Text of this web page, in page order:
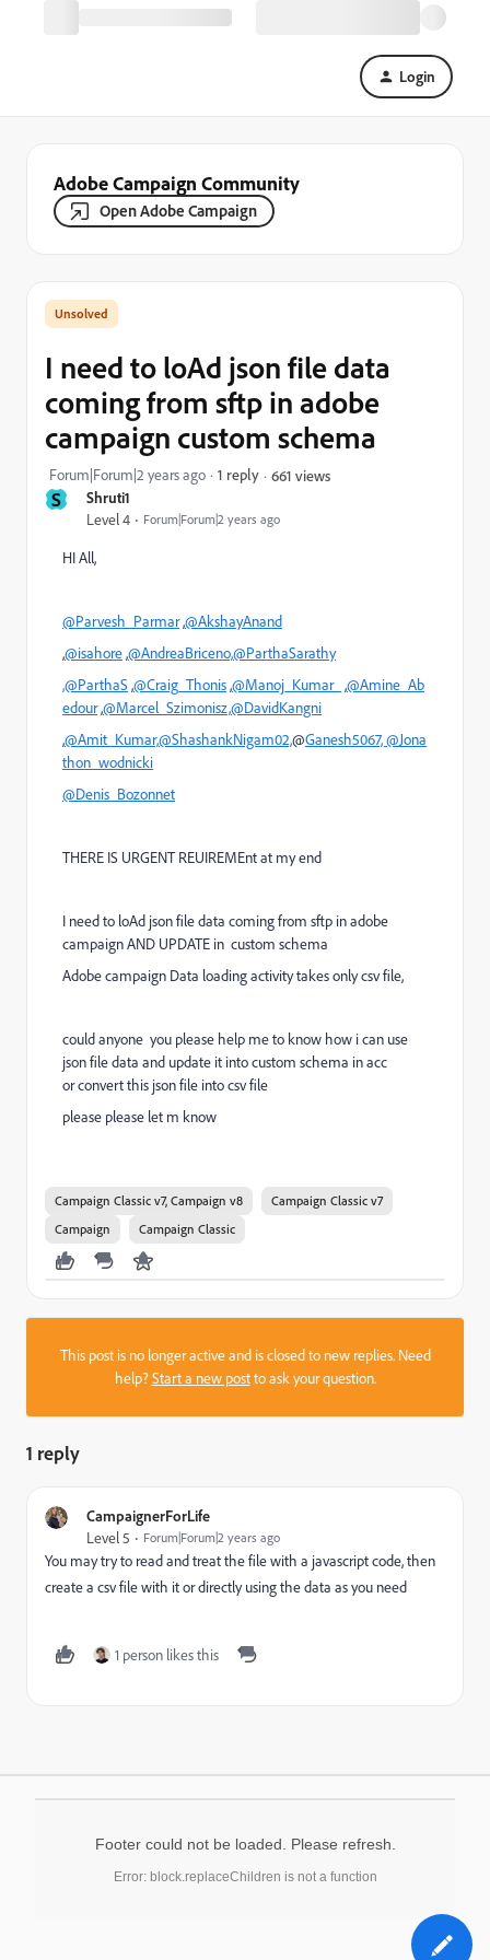
Login
Adobe Campaign Community
Open Adobe Campaign
S Shruti1
Level 4 Forum|Forum|2 years ago
I need to loAd json file data
coming from sftp in adobe
campaign custom schema
Forum|Forum|2 years ago 1 reply 661 views
HI All,
@Parvesh_Parmar,@AkshayAnand
,@isahore,@AndreaBriceno,@ParthaSarathy
,@ParthaS ,@Craig_Thonis,@Manoj_Kumar_ ,@Amine_Ab
edour,@Marcel_Szimonisz,@DavidKangni
,@Amit_Kumar,@ShashankNigam02,@Ganesh5067,@Jona
thon_wodnicki
@Denis_Bozonnet
THERE IS URGENT REUIREMEnt at my end
I need to loAd json file data coming from sftp in adobe
campaign AND UPDATE in custom schema
Adobe campaign Data loading activity takes only csv file,
could anyone you please help me to know how i can use
json file data and update it into custom schema in acc
orconvert this json file into csv file
please please let m know
Campaign Classic v7, Campaign v8
Campaign Classic v7
Campaign
Campaign Classic
This post is no longer active and is closed to new replies. Need
help?Start a new postto ask your question.
1 reply
CampaignerForLife
Level 5 Forum|Forum|2 years ago
You may try to read and treat the file with a javascript code, then
create a csv file with it or directly using the data as you need
1 person likes this
Footer could not be loaded. Please refresh.
Error: block.replaceChildren is not a function